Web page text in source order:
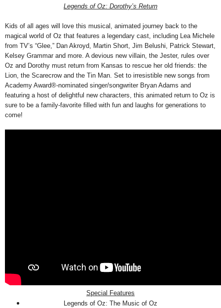
Legends of Oz: Dorothy’s Return
Kids of all ages will love this musical, animated journey back to the
magical world of Oz that features a legendary cast, including Lea Michele
from TV’s “Glee,” Dan Akroyd, Martin Short, Jim Belushi, Patrick Stewart,
Kelsey Grammar and more. A devious new villain, the Jester, rules over
Oz and Dorothy must return from Kansas to rescue her old friends: the
Lion, the Scarecrow and the Tin Man. Set to irresistible new songs from
Academy Award®-nominated singer/songwriter Bryan Adams and
featuring a host of delightful new characters, this animated return to Oz is
sure to be a family-favorite filled with fun and laughs for generations to
come!
Special Features
Legends of Oz: The Music of Oz